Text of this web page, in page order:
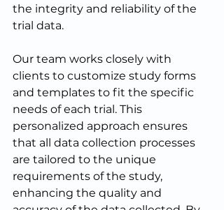
the integrity and reliability of the
trial data.
Our team works closely with
clients to customize study forms
and templates to fit the specific
needs of each trial. This
personalized approach ensures
that all data collection processes
are tailored to the unique
requirements of the study,
enhancing the quality and